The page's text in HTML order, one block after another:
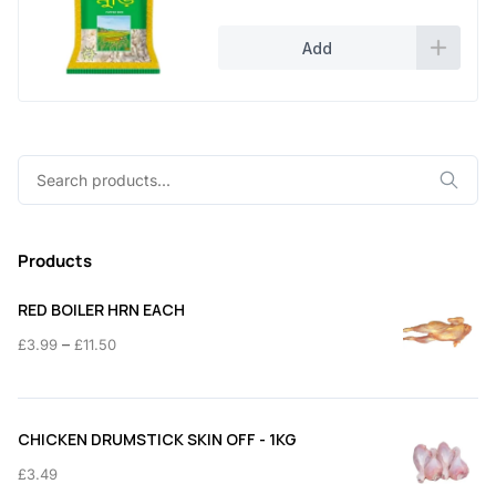
Add
Products
RED BOILER HRN EACH
£3.99 – £11.50Price
£3.99
CHICKEN DRUMSTICK SKIN OFF - 1KG
£3.49